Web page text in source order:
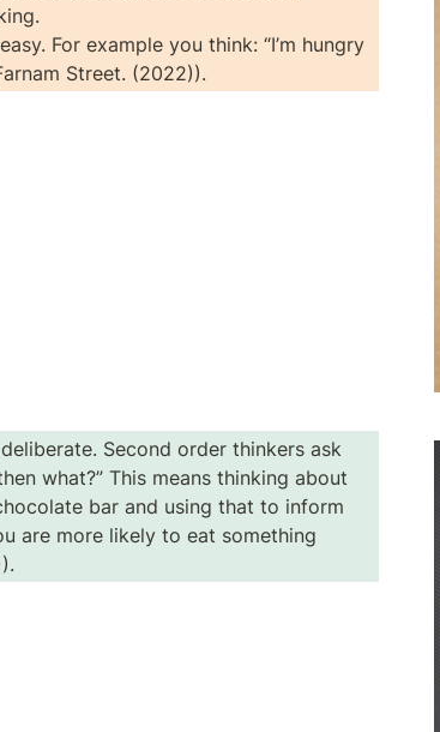
For example you think: “I’m hungry
Street. (2022)).
Second order thinkers ask
what?” This means thinking about
bar and using that to inform
are more likely to eat something